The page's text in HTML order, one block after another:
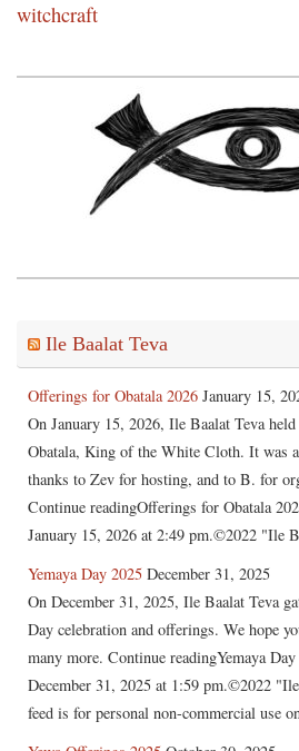
witchcraft
Ile Baalat Teva
Offerings for Obatala 2026 January 15,
On January 15, 2026, Ile Baalat Teva
Obatala, King of the White Cloth. It was
thanks to Zev for hosting, and to B. for
Continue readingOfferings for Obatala
January 15, 2026 at 2:49 pm.©2022 "Ile
Yemaya Day 2025 December 31, 2025
On December 31, 2025, Ile Baalat Teva
Day celebration and offerings. We hope
many more. Continue readingYemaya
December 31, 2025 at 1:59 pm.©2022
feed is for personal non-commercial use